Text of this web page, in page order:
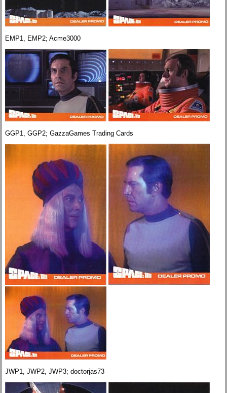
EMP1, EMP2; Acme3000
GGP1, GGP2; GazzaGames Trading Cards
JWP1, JWP2, JWP3; doctorjas73